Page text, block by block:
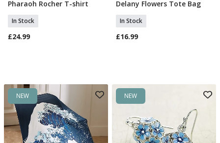
Select Size
Pharaoh Rocher T-shirt
In Stock
£24.99
Add To Basket
Delany Flowers Tote Bag
In Stock
£16.99
NEW NEW